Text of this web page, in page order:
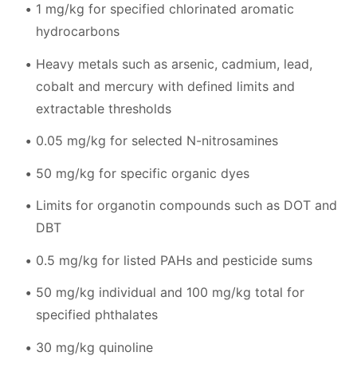
1 mg/kg for specified chlorinated aromatic
hydrocarbons
Heavy metals such as arsenic, cadmium, lead,
cobalt and mercury with defined limits and
extractable thresholds
0.05 mg/kg for selected N-nitrosamines
50 mg/kg for specific organic dyes
Limits for organotin compounds such as DOT and
DBT
0.5 mg/kg for listed PAHs and pesticide sums
50 mg/kg individual and 100 mg/kg total for
specified phthalates
30 mg/kg quinoline